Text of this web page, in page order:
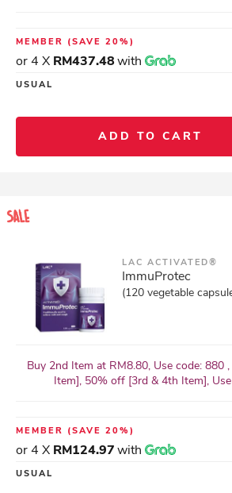
MEMBER (SAVE 20%)
or 4 X RM437.48with
USUAL
ADD TO CART
LAC ACTIVATED®
ImmuProtec
(120 vegetable
Buy 2nd Item at RM8.80, Use code: 880
Item], 50% off [3rd & 4th Item],
MEMBER (SAVE 20%)
or 4 X RM124.97with
USUAL